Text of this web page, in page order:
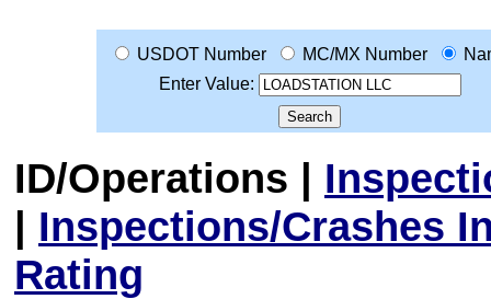
USDOT Number MC/MX Number
Enter Value:
ID/Operations |
| Inspections/Crashes
Rating